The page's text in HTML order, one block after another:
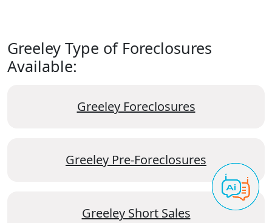
Greeley Type of Foreclosures
Available:
Greeley Foreclosures
Greeley Pre-Foreclosures
Greeley Short Sales